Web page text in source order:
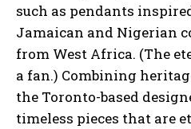
such as pendants
Jamaican and Nigerian
from West Africa. (The
a fan.) Combining
the Toronto-based
timeless pieces that are